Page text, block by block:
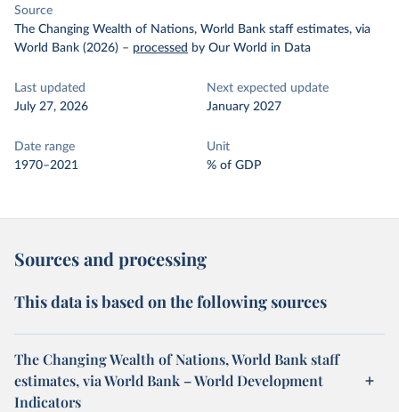
Source
The Changing Wealth of Nations, World Bank staff estimates, via
World Bank (2026) – processed by Our World in Data
Last updated
July 27, 2026
Next expected update
January 2027
Date range
1970–2021
Unit
% of GDP
Sources and processing
This data is based on the following sources
The Changing Wealth of Nations, World Bank staff
estimates, via World Bank – World Development
Indicators